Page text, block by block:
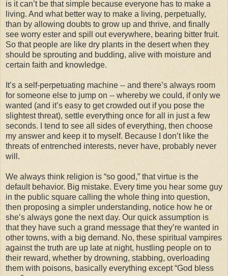
is it can’t be that simple because everyone has to make a
living. And what better way to make a living, perpetually,
than by allowing doubts to grow up and thrive, and finally
see worry ester and spill out everywhere, bearing bitter fruit.
So that people are like dry plants in the desert when they
should be sprouting and budding, alive with moisture and
certain faith and knowledge.
It’s a self-perpetuating machine -- and there’s always room
for someone else to jump on -- whereby we could, if only we
wanted (and it’s easy to get crowded out if you pose the
slightest threat), settle everything once for all in just a few
seconds. I tend to see all sides of everything, then choose
my answer and keep it to myself. Because I don’t like the
threats of entrenched interests, never have, probably never
will.
We always think religion is “so good,” that virtue is the
default behavior. Big mistake. Every time you hear some guy
in the public square calling the whole thing into question,
then proposing a simpler understanding, notice how he or
she’s always gone the next day. Our quick assumption is
that they have such a grand message that they’re wanted in
other towns, with a big demand. No, these spiritual vampires
against the truth are up late at night, hustling people on to
their reward, whether by drowning, stabbing, overloading
them with poisons, basically everything except “God bless